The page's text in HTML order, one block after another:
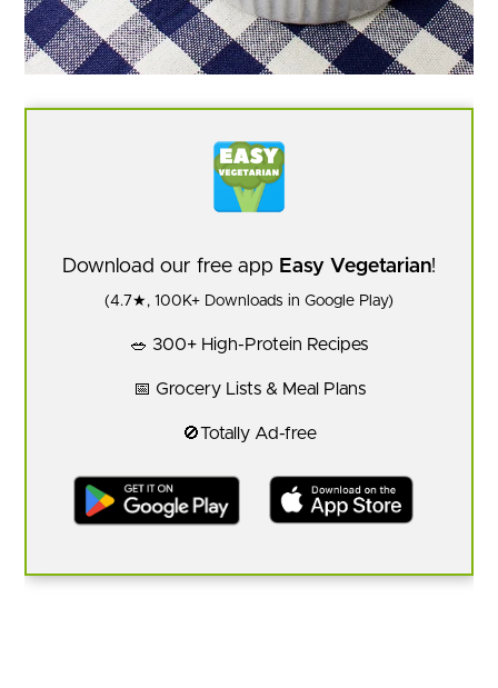
Download our free app Easy Vegetarian!
(4.7★, 100K+ Downloads in Google Play)
🥗 300+ High-Protein Recipes
📅 Grocery Lists & Meal Plans
🚫Totally Ad-free